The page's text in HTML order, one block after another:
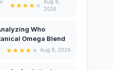
★★★★★ Aug 8,
2026
Who
Omega Blend
★★★★★ Aug 8, 2026